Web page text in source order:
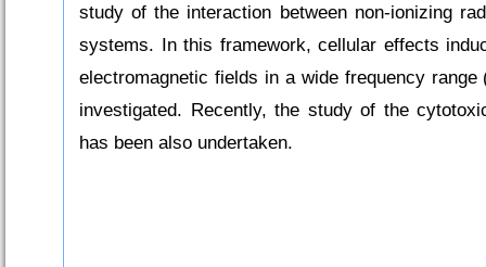
study of the interaction between non-ionizing
systems. In this framework, cellular effects
electromagnetic fields in a wide frequency
investigated. Recently, the study of the
has been also undertaken.